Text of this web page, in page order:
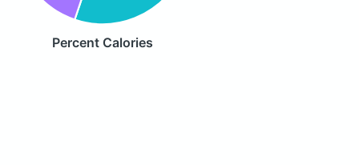
Percent Calories